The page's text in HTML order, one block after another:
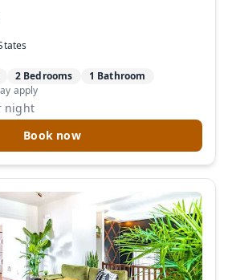
2 Bedrooms 1 Bathroom
night
Book now
apply